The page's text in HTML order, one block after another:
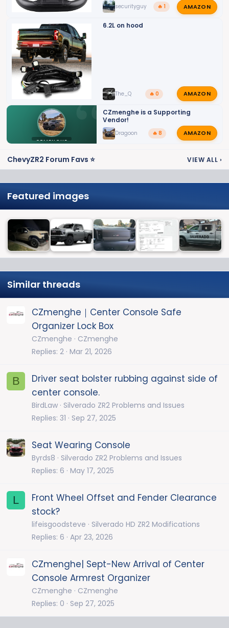
securityguy 🔥 1 AMAZON
6.2L on hood
The_Q 🔥 0 AMAZON
CZMENGHE
CZmenghe is a Supporting
Vendor!
Dragoon 🔥 8 AMAZON
ChevyZR2 Forum Favs ⭐ VIEW ALL ›
Featured images
Similar threads
CZmenghe｜Center Console Safe
Organizer Lock Box
CZmenghe
CZmenghe
Replies 2 Mar 21, 2026
B
Driver seat bolster rubbing against side of
center console.
BirdLaw Silverado ZR2 Problems and Issues
Replies 31 Sep 27, 2025
Seat Wearing Console
Byrds8
Silverado ZR2 Problems and Issues
Replies 6 May 17, 2025
L
Front Wheel Offset and Fender Clearance
stock?
lifeisgoodsteve
Silverado HD ZR2 Modifications
Replies 6 Apr 23, 2026
CZmenghe| Sept-New Arrival of Center
Console Armrest Organizer
CZmenghe
CZmenghe
Replies 0 Sep 27, 2025